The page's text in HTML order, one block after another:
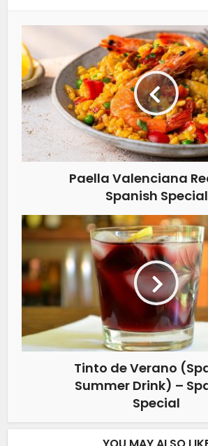
Paella Valenciana
Spanish Special
Tinto de Verano
Summer Drink) –
Special